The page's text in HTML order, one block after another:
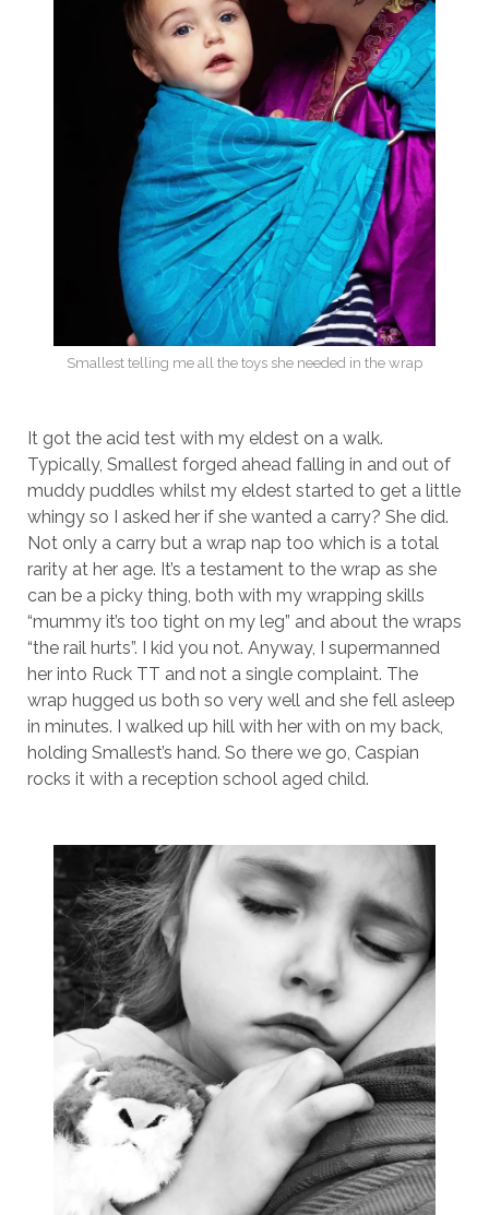
Smallest telling me all the toys she needed in the wrap
It got the acid test with my eldest on a walk.
Typically, Smallest forged ahead falling in and out of
muddy puddles whilst my eldest started to get a little
whingy so I asked her if she wanted a carry? She did.
Not only a carry but a wrap nap too which is a total
rarity at her age. It’s a testament to the wrap as she
can be a picky thing, both with my wrapping skills
“mummy it’s too tight on my leg” and about the wraps
“the rail hurts”. I kid you not. Anyway, I supermanned
her into Ruck TT and not a single complaint. The
wrap hugged us both so very well and she fell asleep
in minutes. I walked up hill with her with on my back,
holding Smallest’s hand. So there we go, Caspian
rocks it with a reception school aged child.